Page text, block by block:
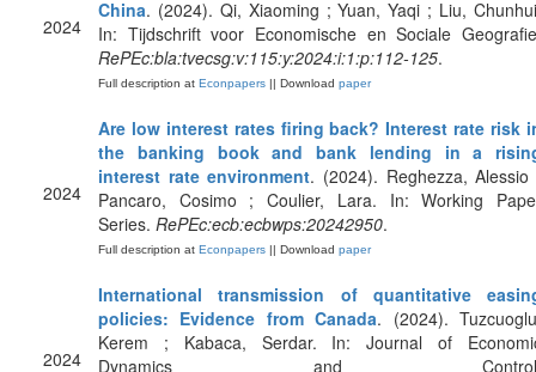
2024
China. (2024). Qi, Xiaoming ; Yuan, Yaqi ; Liu,
In: Tijdschrift voor Economische en Sociale
RePEc:bla:tvecsg:v:115:y:2024:i:1:p:112-125.
Full description at Econpapers || Download paper
2024
Are low interest rates firing back? Interest rate risk
the banking book and bank lending in a
interest rate environment. (2024). Reghezza, Alessio
Pancaro, Cosimo ; Coulier, Lara. In: Working
Series. RePEc:ecb:ecbwps:20242950.
Full description at Econpapers || Download paper
2024
International transmission of quantitative
policies: Evidence from Canada. (2024).
Kerem ; Kabaca, Serdar. In: Journal of
Dynamics and